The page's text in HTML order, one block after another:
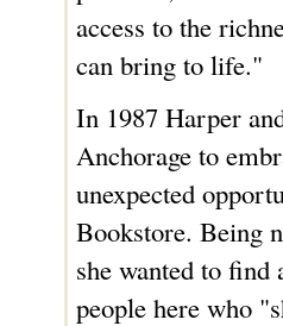
access to the
can bring to life."
In 1987 Harper
Anchorage to
unexpected
Bookstore. Being
she wanted to find
people here who